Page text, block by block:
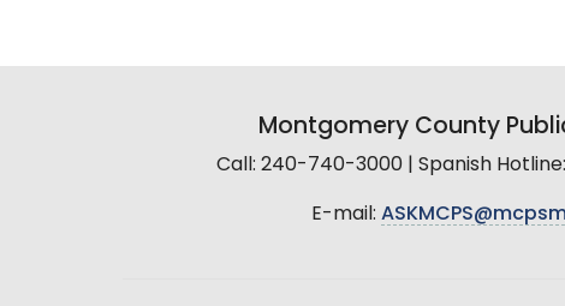
Montgomery County
Call: 240-740-3000 | Spanish
E-mail: